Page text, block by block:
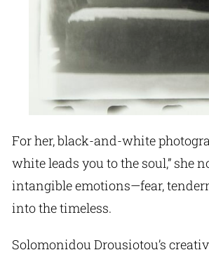
For her, black-and-white
white leads you to the soul,” she
intangible emotions—fear,
into the timeless.
Solomonidou Drousiotou’s